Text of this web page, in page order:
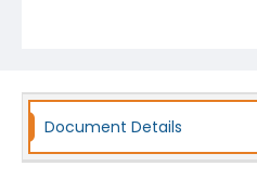
Document Details